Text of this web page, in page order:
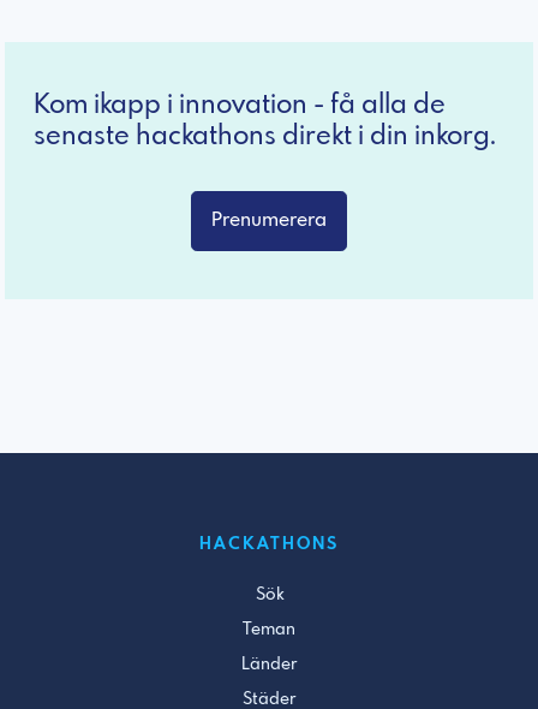
Kom ikapp i innovation - få alla de
senaste hackathons direkt i din inkorg.
Prenumerera
HACKATHONS
Sök
Teman
Länder
Städer